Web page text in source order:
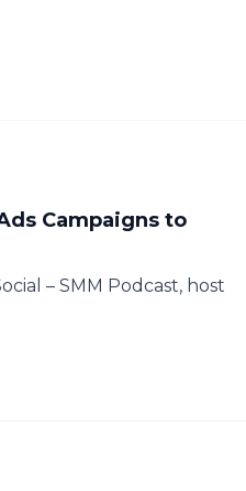
Campaigns to
– SMM Podcast, host